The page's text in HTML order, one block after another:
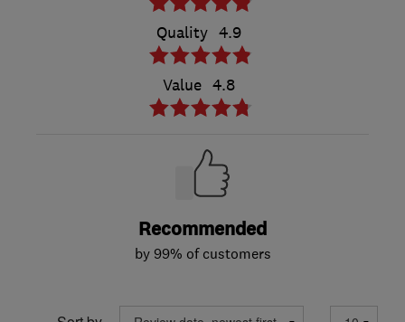
Quality 4.9
Value 4.8
Recommended
by 99% of customers